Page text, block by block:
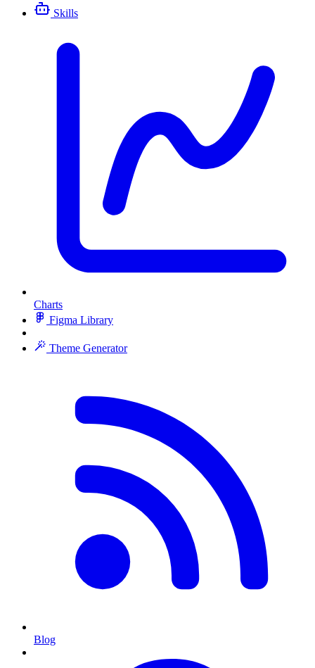
Skills
Charts
Figma Library
Theme Generator
Blog